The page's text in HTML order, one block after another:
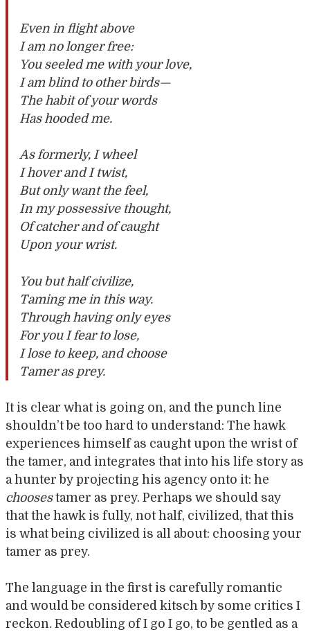
Even in flight above
I am no longer free:
You seeled me with your love,
I am blind to other birds—
The habit of your words
Has hooded me.
As formerly, I wheel
I hover and I twist,
But only want the feel,
In my possessive thought,
Of catcher and of caught
Upon your wrist.
You but half civilize,
Taming me in this way.
Through having only eyes
For you I fear to lose,
I lose to keep, and choose
Tamer as prey.
It is clear what is going on, and the punch line
shouldn’t be too hard to understand: The hawk
experiences himself as caught upon the wrist of
the tamer, and integrates that into his life story as
a hunter by projecting his agency onto it: he
choosestamer as prey. Perhaps we should say
that the hawk is fully, not half, civilized, that this
is what being civilized is all about: choosing your
tamer as prey.
The language in the first is carefully romantic
and would be considered kitsch by some critics I
reckon. Redoubling of I go I go, to be gentled as a